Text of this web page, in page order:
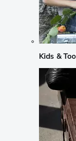
Kids &